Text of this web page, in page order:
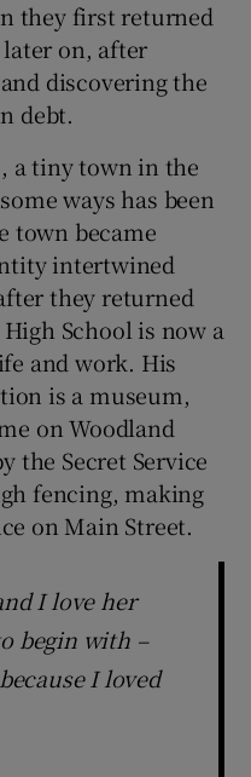
they first returned
on, after
discovering the
debt.
a tiny town in the
ways has been
town became
intertwined
they returned
School is now a
and work. His
is a museum,
on Woodland
the Secret Service
fencing, making
on Main Street.
I love her
begin with –
I loved